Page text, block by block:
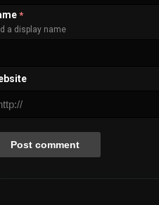
restore all settings to the default values
window.
*
a display name